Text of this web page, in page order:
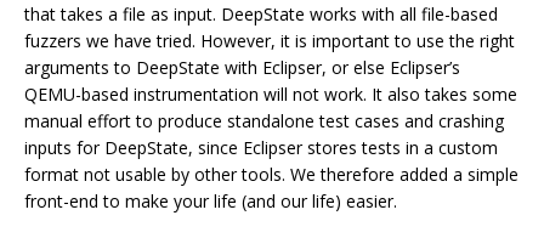
that takes a file as input. DeepState works with all file-based
fuzzers we have tried. However, it is important to use the right
arguments to DeepState with Eclipser, or else Eclipser’s
QEMU-based instrumentation will not work. It also takes some
manual effort to produce standalone test cases and crashing
inputs for DeepState, since Eclipser stores tests in a custom
format not usable by other tools. We therefore added a simple
front-end to make your life (and our life) easier.